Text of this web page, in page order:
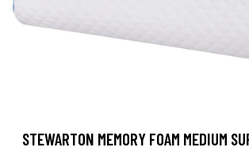
STEWARTON MEMORY FOAM MEDIUM